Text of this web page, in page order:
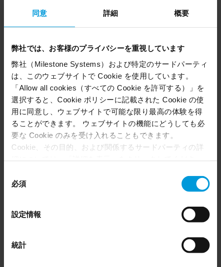
同意 詳細 概要
弊社では、お客様のプライバシーを重視しています
弊社（Milestone Systems）および特定のサードパーティ
は、このウェブサイトで Cookie を使用しています。
「Allow all cookies（すべての Cookie を許可する）」を
選択すると、Cookie ポリシーに記載された Cookie の使
用に同意し、ウェブサイトで可能な限り最高の体験を得
ることができます。 ウェブサイトの機能にどうしても必
要な Cookie のみを受け入れることもできます。
Cookie、その目的、および関係するサードパーティの詳
いつでも同意を撤回できます。
agreements and model clauses with our third-party
providers’ European entities, we shall inform you that the
that, from an EU perspective (please see latest status
), for US owned companies (such as Microsoft and
必須
設定情報
統計
With XProtect as the backbone of your security
with a single interface that connects all your
cameras, sensors, analytics and sites. Whether
reviewing footage or responding in real time,
XProtect VMS helps keep services safe and
moving.